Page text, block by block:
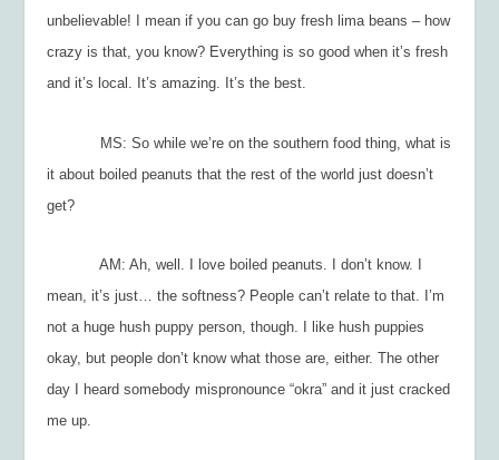
unbelievable! I mean if you can go buy fresh lima beans – how
crazy is that, you know? Everything is so good when it’s fresh
and it’s local. It’s amazing. It’s the best.
MS: So while we’re on the southern food thing, what is
it about boiled peanuts that the rest of the world just doesn’t
get?
AM: Ah, well. I love boiled peanuts. I don’t know. I
mean, it’s just… the softness? People can’t relate to that. I’m
not a huge hush puppy person, though. I like hush puppies
okay, but people don’t know what those are, either. The other
day I heard somebody mispronounce “okra” and it just cracked
me up.